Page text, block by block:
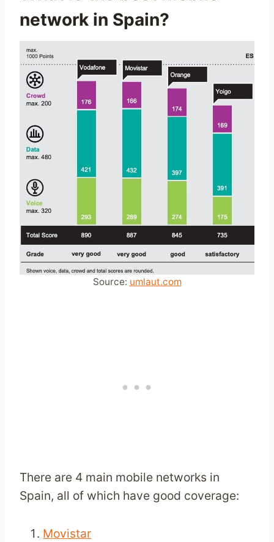
network in Spain?
Source: umlaut.com
There are 4 main mobile networks in
Spain, all of which have good coverage:
Movistar